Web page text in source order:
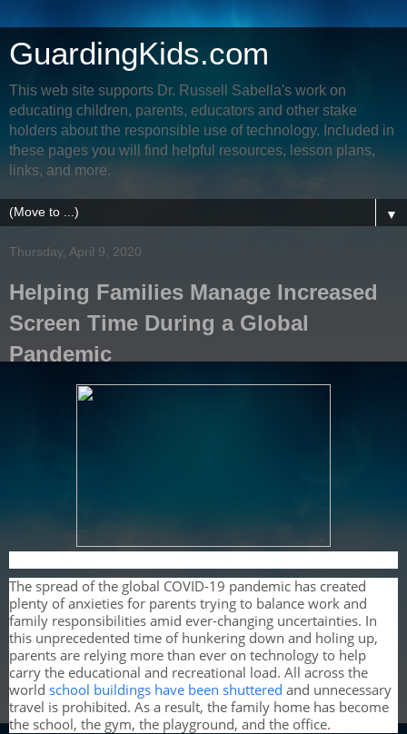
GuardingKids.com
This web site supports Dr. Russell Sabella's work on
educating children, parents, educators and other stake
holders about the responsible use of technology. Included in
these pages you will find helpful resources, lesson plans,
links, and more.
▼
Thursday, April 9, 2020
Helping Families Manage Increased
Screen Time During a Global
Pandemic
The spread of the global COVID-19 pandemic has created
plenty of anxieties for parents trying to balance work and
family responsibilities amid ever-changing uncertainties. In
this unprecedented time of hunkering down and holing up,
parents are relying more than ever on technology to help
carry the educational and recreational load. All across the
world school buildings have been shuttered and unnecessary
travel is prohibited. As a result, the family home has become
the school, the gym, the playground, and the office.